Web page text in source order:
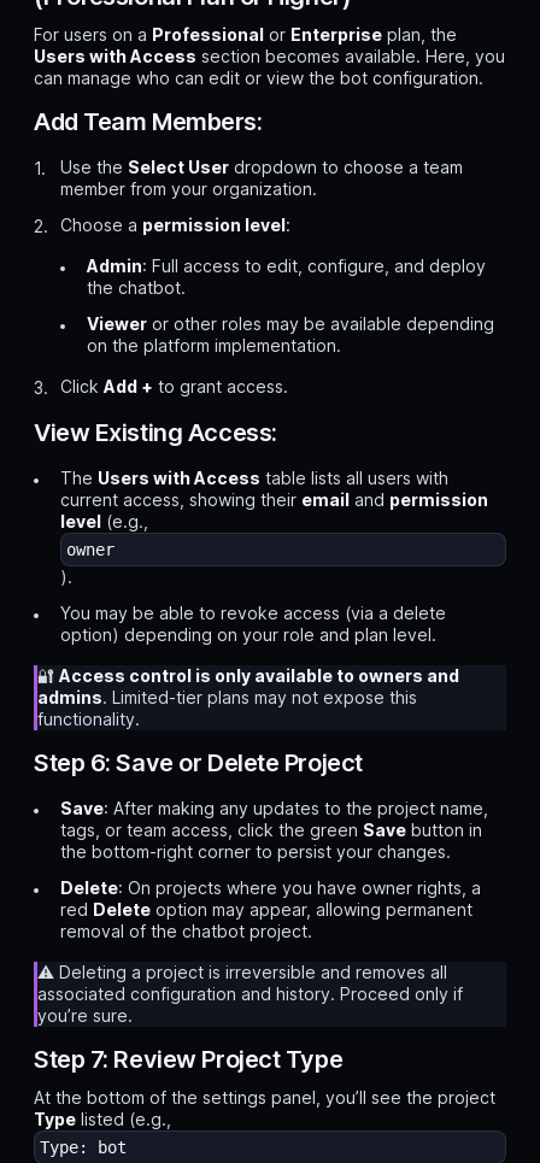
For users on a Professional or Enterprise plan, the
Users with Access section becomes available. Here, you
can manage who can edit or view the bot configuration.
Add Team Members:
Use the Select User dropdown to choose a team
member from your organization.
Choose a permission level:
Admin: Full access to edit, configure, and deploy
the chatbot.
Viewer or other roles may be available depending
on the platform implementation.
Click Add + to grant access.
View Existing Access:
The Users with Access table lists all users with
current access, showing their email and permission
level (e.g.,
owner
).
You may be able to revoke access (via a delete
option) depending on your role and plan level.
🔐 Access control is only available to owners and
admins. Limited-tier plans may not expose this
functionality.
Step 6: Save or Delete Project
Save: After making any updates to the project name,
tags, or team access, click the green Save button in
the bottom-right corner to persist your changes.
Delete: On projects where you have owner rights, a
red Delete option may appear, allowing permanent
removal of the chatbot project.
⚠️ Deleting a project is irreversible and removes all
associated configuration and history. Proceed only if
you’re sure.
Step 7: Review Project Type
At the bottom of the settings panel, you’ll see the project
Type listed (e.g.,
Type: bot